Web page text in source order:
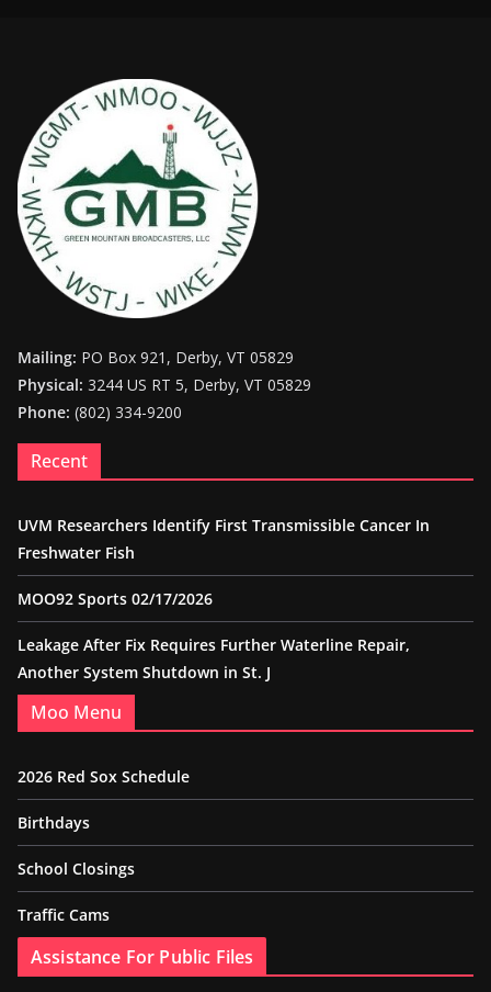
Mailing: PO Box 921, Derby, VT 05829
Physical: 3244 US RT 5, Derby, VT 05829
Phone: (802) 334-9200
Recent
UVM Researchers Identify First Transmissible Cancer In
Freshwater Fish
MOO92 Sports 02/17/2026
Leakage After Fix Requires Further Waterline Repair,
Another System Shutdown in St. J
Moo Menu
2026 Red Sox Schedule
Birthdays
School Closings
Traffic Cams
Assistance For Public Files